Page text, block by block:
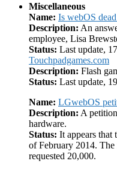
Miscellaneous
Name: Is webOS
Description: An
employee, Lisa
Status: Last update,
Touchpadgames.com
Description: Flash
Status: Last update,
Name: LGwebOS
Description: A
hardware.
Status: It appears that
of February 2014.
requested 20,000.